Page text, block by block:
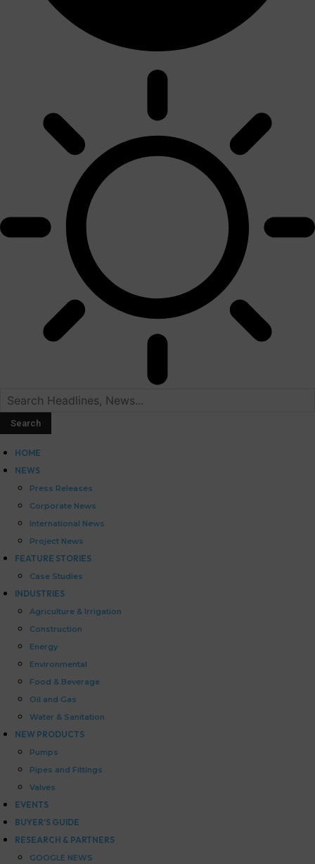
HOME
NEWS
Press Releases
Corporate News
International News
Project News
FEATURE STORIES
Case Studies
INDUSTRIES
Agriculture & Irrigation
Construction
Energy
Environmental
Food & Beverage
Oil and Gas
Water & Sanitation
NEW PRODUCTS
Pumps
Pipes and Fittings
Valves
EVENTS
BUYER’S GUIDE
RESEARCH & PARTNERS
GOOGLE NEWS